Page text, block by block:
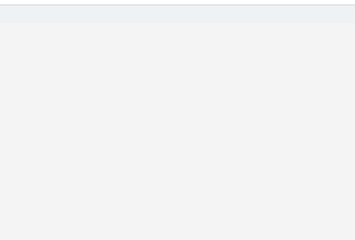
suspect also dead
exploitation